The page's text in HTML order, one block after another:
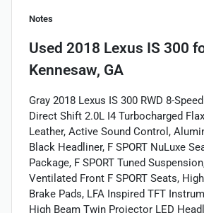
Notes
Used 2018 Lexus IS 300
Kennesaw, GA
Gray 2018 Lexus IS 300 RWD 8-
Direct Shift 2.0L I4 Turbocharged
Leather, Active Sound Control,
Black Headliner, F SPORT NuLuxe
Package, F SPORT Tuned
Ventilated Front F SPORT Seats,
Brake Pads, LFA Inspired TFT
High Beam Twin Projector LED